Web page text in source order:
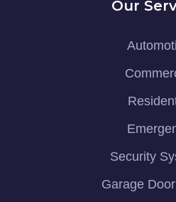
Our
Security
Garage